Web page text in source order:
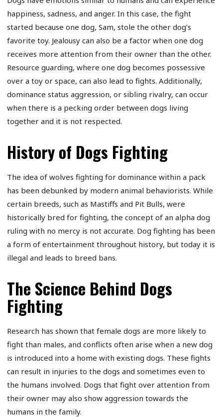
happiness, sadness, and anger. In this case, the fight
started because one dog, Sam, stole the other dog’s
favorite toy. Jealousy can also be a factor when one dog
receives more attention from their owner than the other.
Resource guarding, where one dog becomes possessive
over a toy or space, can also lead to fights. Additionally,
dominance status aggression, or sibling rivalry, can occur
when there is a pecking order between dogs living
together and it is not respected.
History of Dogs Fighting
The idea of wolves fighting for dominance within a pack
has been debunked by modern animal behaviorists. While
certain breeds, such as Mastiffs and Pit Bulls, were
historically bred for fighting, the concept of an alpha dog
ruling with no mercy is not accurate. Dog fighting has been
a form of entertainment throughout history, but today it is
illegal and leads to breed bans.
The Science Behind Dogs
Fighting
Research has shown that female dogs are more likely to
fight than males, and conflicts often arise when a new dog
is introduced into a home with existing dogs. These fights
can result in injuries to the dogs and sometimes even to
the humans involved. Dogs that fight over attention from
their owner may also show aggression towards the
humans in the family.